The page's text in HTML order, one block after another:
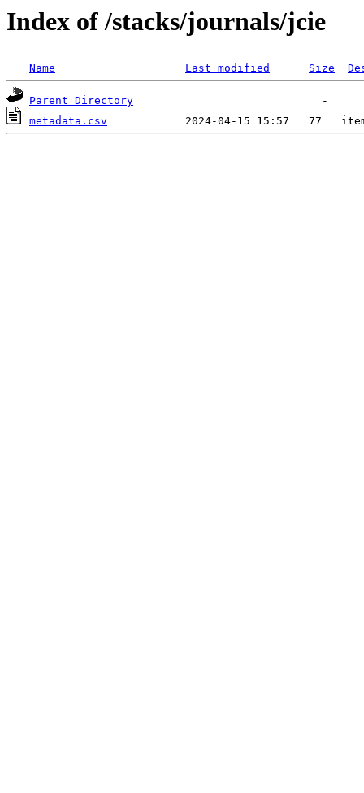
Index of /stacks/journals/jcie
Name Last modified Size
Parent Directory
metadata.csv